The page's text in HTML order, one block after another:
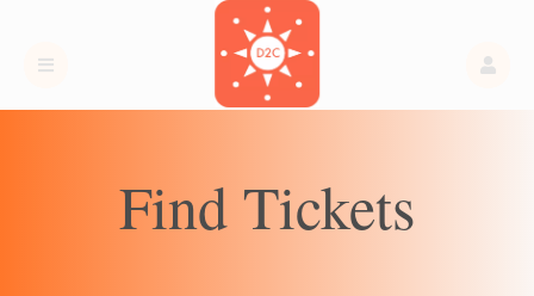
Find Tickets